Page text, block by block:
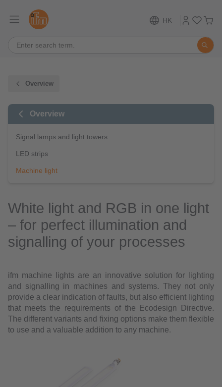
HK
Overview
Overview
Signal lamps and light towers
LED strips
Machine light
White light and RGB in one light
– for perfect illumination and
signalling of your processes
ifm machine lights are an innovative solution for lighting
and signalling in machines and systems. They not only
provide a clear indication of faults, but also efficient lighting
that meets the requirements of the Ecodesign Directive.
The different variants and fixing options make them flexible
to use and a valuable addition to any machine.